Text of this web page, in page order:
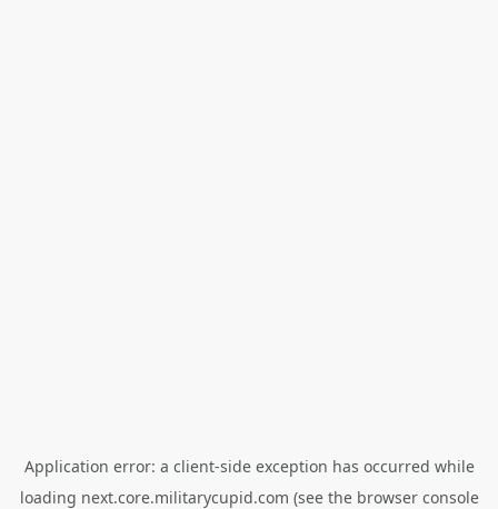
Application error: a client-side exception has occurred while
loading next.core.militarycupid.com (see the browser console